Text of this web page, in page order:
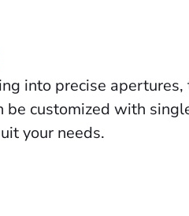
into precise apertures,
be customized with
your needs.